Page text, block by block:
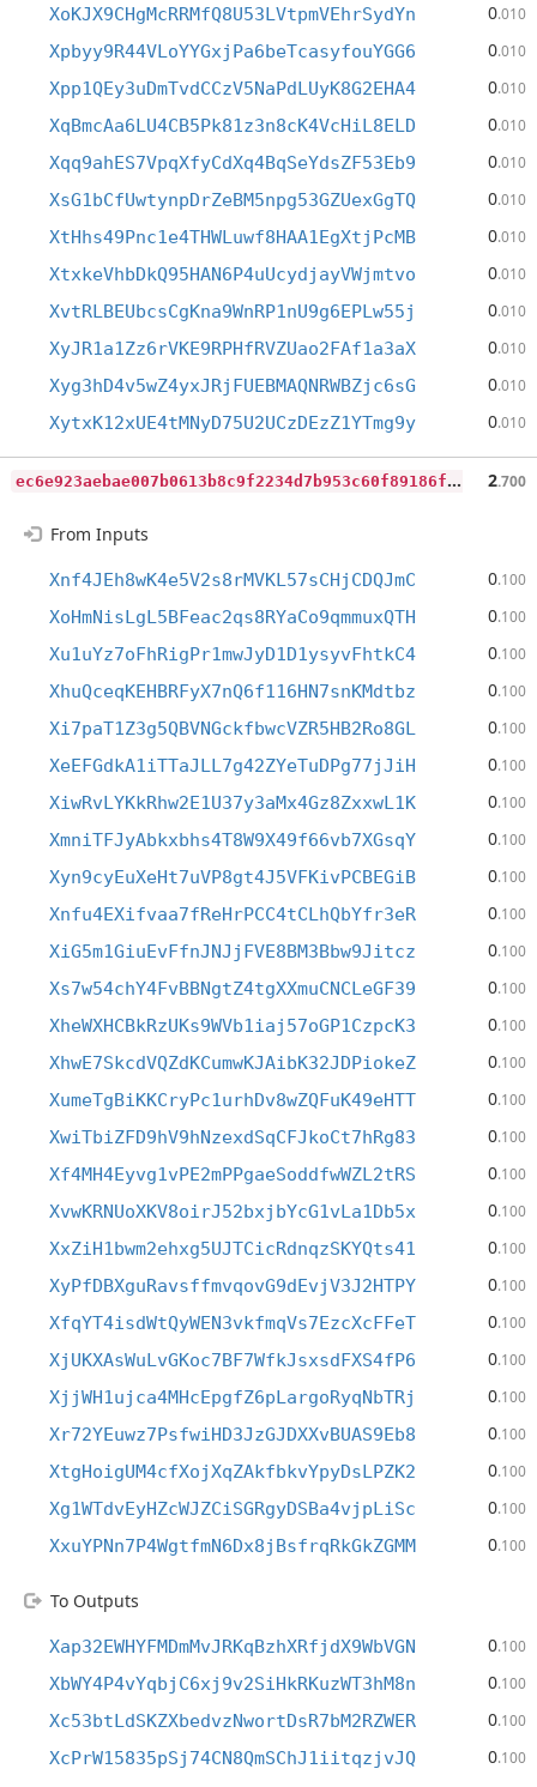
XoKJX9CHgMcRRMfQ8U53LVtpmVEhrSydYn 0.010
Xpbyy9R44VLoYYGxjPa6beTcasyfouYGG6 0.010
Xpp1QEy3uDmTvdCCzV5NaPdLUyK8G2EHA4 0.010
XqBmcAa6LU4CB5Pk81z3n8cK4VcHiL8ELD 0.010
Xqq9ahES7VpqXfyCdXq4BqSeYdsZF53Eb9 0.010
XsG1bCfUwtynpDrZeBM5npg53GZUexGgTQ 0.010
XtHhs49Pnc1e4THWLuwf8HAA1EgXtjPcMB 0.010
XtxkeVhbDkQ95HAN6P4uUcydjayVWjmtvo 0.010
XvtRLBEUbcsCgKna9WnRP1nU9g6EPLw55j 0.010
XyJR1a1Zz6rVKE9RPHfRVZUao2FAf1a3aX 0.010
Xyg3hD4v5wZ4yxJRjFUEBMAQNRWBZjc6sG 0.010
XytxK12xUE4tMNyD75U2UCzDEzZ1YTmg9y 0.010
e
c6e923aebae007b0613b8c9f2234d7b953c60f89186fd996da8c1f41dace283 2.700
From Inputs
Xnf4JEh8wK4e5V2s8rMVKL57sCHjCDQJmC 0.100
XoHmNisLgL5BFeac2qs8RYaCo9qmmuxQTH 0.100
Xu1uYz7oFhRigPr1mwJyD1D1ysyvFhtkC4 0.100
XhuQceqKEHBRFyX7nQ6f116HN7snKMdtbz 0.100
Xi7paT1Z3g5QBVNGckfbwcVZR5HB2Ro8GL 0.100
XeEFGdkA1iTTaJLL7g42ZYeTuDPg77jJiH 0.100
XiwRvLYKkRhw2E1U37y3aMx4Gz8ZxxwL1K 0.100
XmniTFJyAbkxbhs4T8W9X49f66vb7XGsqY 0.100
Xyn9cyEuXeHt7uVP8gt4J5VFKivPCBEGiB 0.100
Xnfu4EXifvaa7fReHrPCC4tCLhQbYfr3eR 0.100
XiG5m1GiuEvFfnJNJjFVE8BM3Bbw9Jitcz 0.100
Xs7w54chY4FvBBNgtZ4tgXXmuCNCLeGF39 0.100
XheWXHCBkRzUKs9WVb1iaj57oGP1CzpcK3 0.100
XhwE7SkcdVQZdKCumwKJAibK32JDPiokeZ 0.100
XumeTgBiKKCryPc1urhDv8wZQFuK49eHTT 0.100
XwiTbiZFD9hV9hNzexdSqCFJkoCt7hRg83 0.100
Xf4MH4Eyvg1vPE2mPPgaeSoddfwWZL2tRS 0.100
XvwKRNUoXKV8oirJ52bxjbYcG1vLa1Db5x 0.100
XxZiH1bwm2ehxg5UJTCicRdnqzSKYQts41 0.100
XyPfDBXguRavsffmvqovG9dEvjV3J2HTPY 0.100
XfqYT4isdWtQyWEN3vkfmqVs7EzcXcFFeT 0.100
XjUKXAsWuLvGKoc7BF7WfkJsxsdFXS4fP6 0.100
XjjWH1ujca4MHcEpgfZ6pLargoRyqNbTRj 0.100
Xr72YEuwz7PsfwiHD3JzGJDXXvBUAS9Eb8 0.100
XtgHoigUM4cfXojXqZAkfbkvYpyDsLPZK2 0.100
Xg1WTdvEyHZcWJZCiSGRgyDSBa4vjpLiSc 0.100
XxuYPNn7P4WgtfmN6Dx8jBsfrqRkGkZGMM 0.100
To Outputs
Xap32EWHYFMDmMvJRKqBzhXRfjdX9WbVGN 0.100
XbWY4P4vYqbjC6xj9v2SiHkRKuzWT3hM8n 0.100
Xc53btLdSKZXbedvzNwortDsR7bM2RZWER 0.100
XcPrW15835pSj74CN8QmSChJ1iitqzjvJQ 0.100